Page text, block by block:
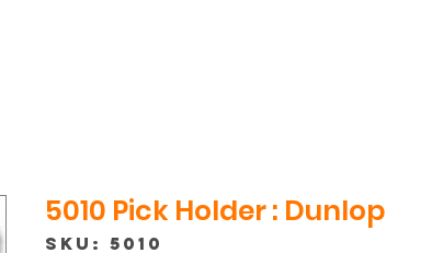
5010 Pick Holder : Dunlop
SKU: 5010